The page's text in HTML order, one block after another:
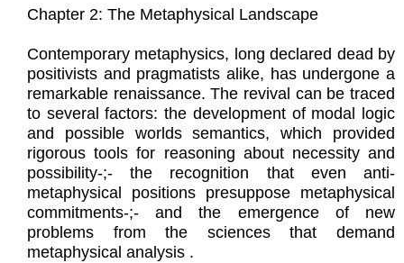
Chapter 2: The Metaphysical Landscape
Contemporary metaphysics, long declared dead by
positivists and pragmatists alike, has undergone a
remarkable renaissance. The revival can be traced
to several factors: the development of modal logic
and possible worlds semantics, which provided
rigorous tools for reasoning about necessity and
possibility-;- the recognition that even anti-
metaphysical positions presuppose metaphysical
commitments-;- and the emergence of new
problems from the sciences that demand
metaphysical analysis .